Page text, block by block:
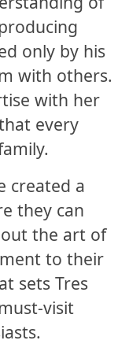
only by his
with others.
with her
every
created a
they can
the art of
to their
sets Tres
visit